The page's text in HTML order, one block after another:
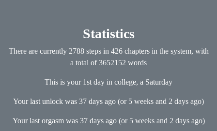
Statistics
There are currently 2788 steps in 426 chapters in the system, with
a total of 3652152 words
This is your 1st day in college, a Saturday
Your last unlock was 37 days ago (or 5 weeks and 2 days ago)
Your last orgasm was 37 days ago (or 5 weeks and 2 days ago)